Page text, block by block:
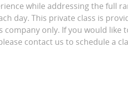
while addressing the full
day. This private class is
company only. If you would like
contact us to schedule a